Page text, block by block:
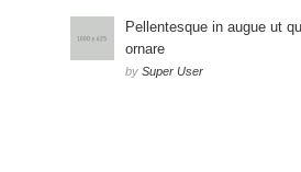
Pellentesque in augue ut
ornare
by Super User